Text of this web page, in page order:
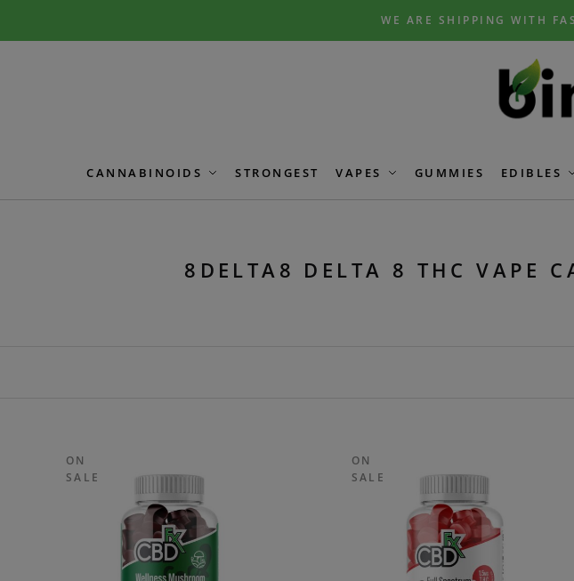
WE ARE SHIPPING WITH
CANNABINOIDS STRONGEST VAPES GUMMIES EDIBLES
8DELTA8 DELTA 8 THC VAPE
ON
SALE
ON
SALE